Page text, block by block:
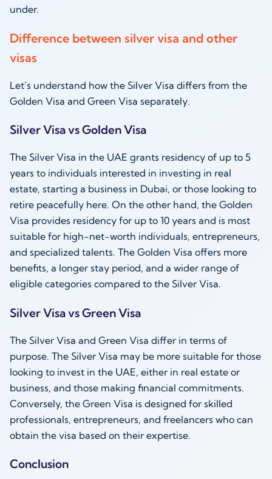
under.
Difference between silver visa and other
visas
Let’s understand how the Silver Visa differs from the
Golden Visa and Green Visa separately.
Silver Visa vs Golden Visa
The Silver Visa in the UAE grants residency of up to 5
years to individuals interested in investing in real
estate, starting a business in Dubai, or those looking to
retire peacefully here. On the other hand, the Golden
Visa provides residency for up to 10 years and is most
suitable for high-net-worth individuals, entrepreneurs,
and specialized talents. The Golden Visa offers more
benefits, a longer stay period, and a wider range of
eligible categories compared to the Silver Visa.
Silver Visa vs Green Visa
The Silver Visa and Green Visa differ in terms of
purpose. The Silver Visa may be more suitable for those
looking to invest in the UAE, either in real estate or
business, and those making financial commitments.
Conversely, the Green Visa is designed for skilled
professionals, entrepreneurs, and freelancers who can
obtain the visa based on their expertise.
Conclusion